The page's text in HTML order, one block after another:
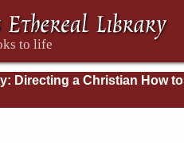
Directing a Christian How to
Please God.